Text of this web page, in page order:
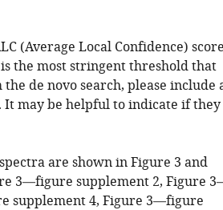
(Average Local Confidence)
the most stringent threshold that
de novo search, please include
It may be helpful to indicate if they
are shown in Figure 3 and
3—figure supplement 2, Figure
supplement 4, Figure 3—figure